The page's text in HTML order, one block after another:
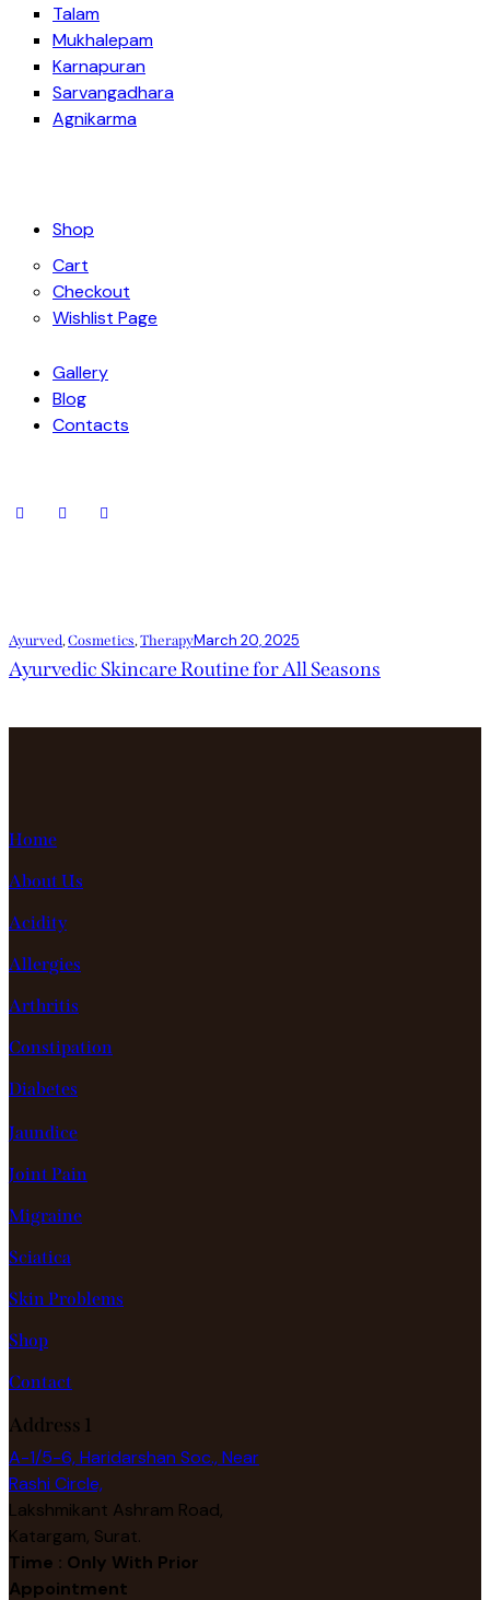
Talam
Mukhalepam
Karnapuran
Sarvangadhara
Agnikarma
Shop
Cart
Checkout
Wishlist Page
Gallery
Blog
Contacts
Ayurved,Cosmetics,TherapyMarch 20, 2025
Ayurvedic Skincare Routine for All Seasons
Home
About Us
Acidity
Allergies
Arthritis
Constipation
Diabetes
Jaundice
Joint Pain
Migraine
Sciatica
Skin Problems
Shop
Contact
Address 1
A-1/5-6, Haridarshan Soc., Near
Rashi Circle,
Lakshmikant Ashram Road,
Katargam, Surat.
Time : Only With Prior
Appointment